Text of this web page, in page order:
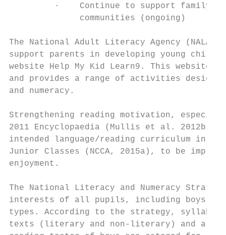
·    Continue to support family
              communities (ongoing)
The National Adult Literacy Agency
support parents in developing young
website Help My Kid Learn9. This
and provides a range of activities
and numeracy.
Strengthening reading motivation,
2011 Encyclopaedia (Mullis et al. 2012b),
intended language/reading curriculum in
Junior Classes (NCCA, 2015a), to be
enjoyment.
The National Literacy and Numeracy
interests of all pupils, including boys,
types. According to the strategy, syllabi
texts (literary and non-literary) and a